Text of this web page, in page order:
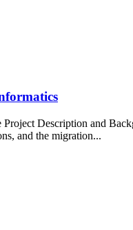
Description and
and the migration...